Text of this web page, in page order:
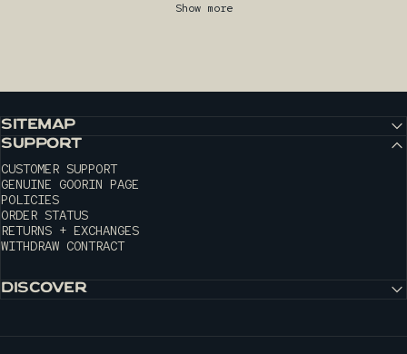
Show more
SITEMAP
SUPPORT
CUSTOMER SUPPORT
GENUINE GOORIN PAGE
POLICIES
ORDER STATUS
RETURNS + EXCHANGES
WITHDRAW CONTRACT
DISCOVER